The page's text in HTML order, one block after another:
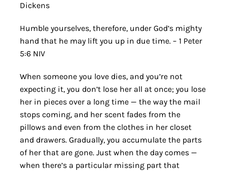
Dickens
Humble yourselves, therefore, under God’s mighty
hand that he may lift you up in due time. – 1 Peter
5:6 NIV
When someone you love dies, and you’re not
expecting it, you don’t lose her all at once; you lose
her in pieces over a long time — the way the mail
stops coming, and her scent fades from the
pillows and even from the clothes in her closet
and drawers. Gradually, you accumulate the parts
of her that are gone. Just when the day comes —
when there’s a particular missing part that